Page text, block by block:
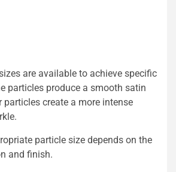
are available to achieve specific
particles produce a smooth satin
particles create a more intense
particle size depends on the
and finish.